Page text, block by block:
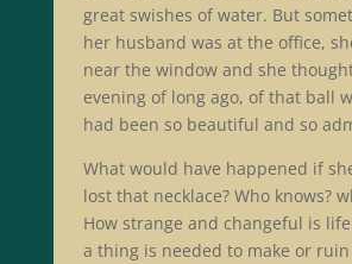
great swishes of water. But
her husband was at the office,
near the window and she
evening of long ago, of that ball
had been so beautiful and so
What would have happened if
lost that necklace? Who knows?
How strange and changeful is
a thing is needed to make or ruin